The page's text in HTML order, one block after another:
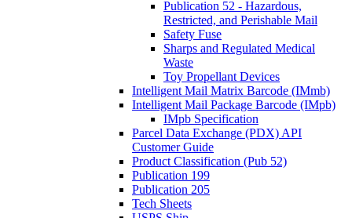
Publication 52 - Hazardous,
Restricted, and Perishable Mail
Safety Fuse
Sharps and Regulated Medical
Waste
Toy Propellant Devices
Intelligent Mail Matrix Barcode (IMmb)
Intelligent Mail Package Barcode (IMpb)
IMpb Specification
Parcel Data Exchange (PDX) API
Customer Guide
Product Classification (Pub 52)
Publication 199
Publication 205
Tech Sheets